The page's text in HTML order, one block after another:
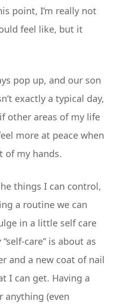
point, I’m really not
feel like, but it
pop up, and our son
exactly a typical day,
other areas of my life
more at peace when
of my hands.
things I can control,
a routine we can
in a little self care
care” is about as
and a new coat of nail
I can get. Having a
(even